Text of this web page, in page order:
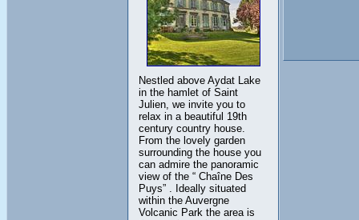
Nestled above Aydat Lake
in the hamlet of Saint
Julien, we invite you to
relax in a beautiful 19th
century country house.
From the lovely garden
surrounding the house you
can admire the panoramic
view of the “ Chaîne Des
Puys” . Ideally situated
within the Auvergne
Volcanic Park the area is